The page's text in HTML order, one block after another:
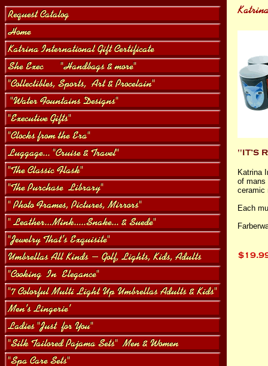
Katrina
of mans
ceramic
Each